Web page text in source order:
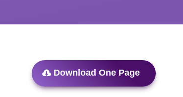
Download One Page